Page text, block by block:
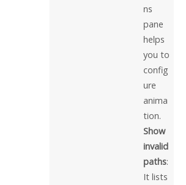
ns
pane
helps
you to
config
ure
anima
tion.
Show
invalid
paths:
It lists